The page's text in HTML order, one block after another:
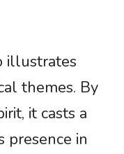
illustrates
themes. By
it casts a
presence in